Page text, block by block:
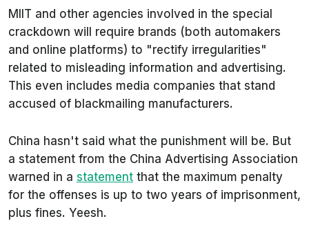
MIIT and other agencies involved in the special
crackdown will require brands (both automakers
and online platforms) to "rectify irregularities"
related to misleading information and advertising.
This even includes media companies that stand
accused of blackmailing manufacturers.
China hasn't said what the punishment will be. But
a statement from the China Advertising Association
warned in a statement that the maximum penalty
for the offenses is up to two years of imprisonment,
plus fines. Yeesh.